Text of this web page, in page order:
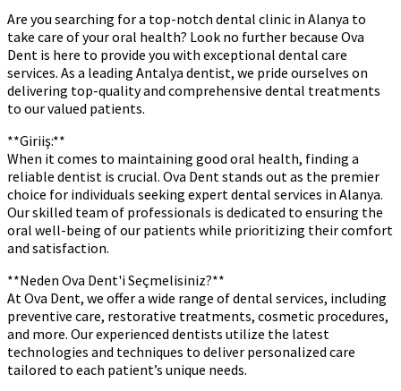
Are you searching for a top-notch dental clinic in Alanya to
take care of your oral health? Look no further because Ova
Dent is here to provide you with exceptional dental care
services. As a leading Antalya dentist, we pride ourselves on
delivering top-quality and comprehensive dental treatments
to our valued patients.
**Giriiş:**
When it comes to maintaining good oral health, finding a
reliable dentist is crucial. Ova Dent stands out as the premier
choice for individuals seeking expert dental services in Alanya.
Our skilled team of professionals is dedicated to ensuring the
oral well-being of our patients while prioritizing their comfort
and satisfaction.
**Neden Ova Dent'i Seçmelisiniz?**
At Ova Dent, we offer a wide range of dental services, including
preventive care, restorative treatments, cosmetic procedures,
and more. Our experienced dentists utilize the latest
technologies and techniques to deliver personalized care
tailored to each patient’s unique needs.